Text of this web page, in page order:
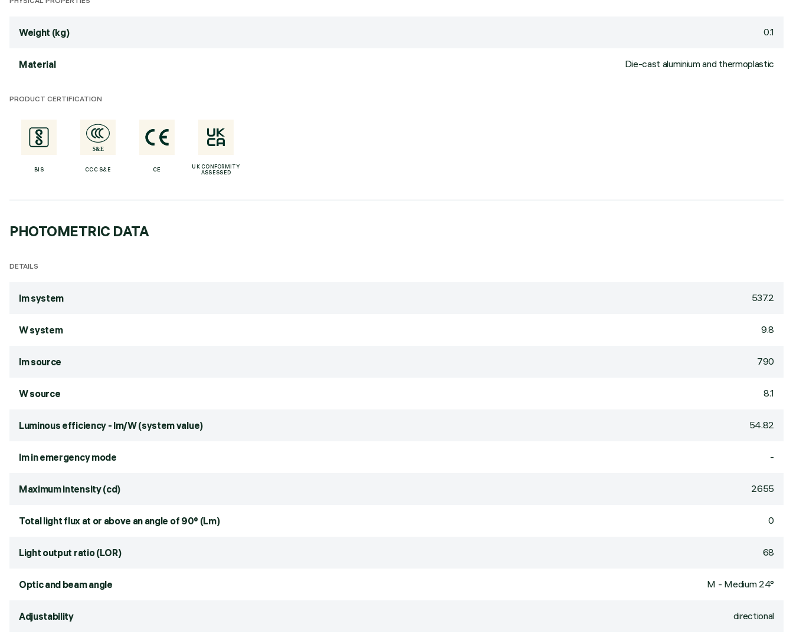
Weight (kg) 0.1
Material Die-cast aluminium and thermoplastic
PRODUCT CERTIFICATION
BIS CCC S&E CE
UK CONFORMITY
ASSESSED
PHOTOMETRIC DATA
DETAILS
lm system 537.2
W system 9.8
lm source 790
W source 8.1
Luminous efficiency - lm/W (system value) 54.82
lm in emergency mode -
Maximum intensity (cd) 2655
Total light flux at or above an angle of 90° (Lm) 0
Light output ratio (LOR) 68
Optic and beam angle M - Medium 24°
Adjustability directional